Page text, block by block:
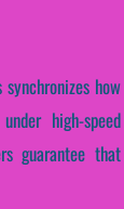
how
high-speed
guarantee that